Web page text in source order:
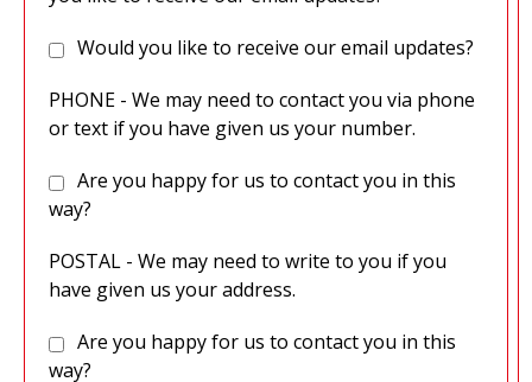
Would you like to receive our email updates?
PHONE - We may need to contact you via phone
or text if you have given us your number.
Are you happy for us to contact you in this
way?
POSTAL - We may need to write to you if you
have given us your address.
Are you happy for us to contact you in this
way?